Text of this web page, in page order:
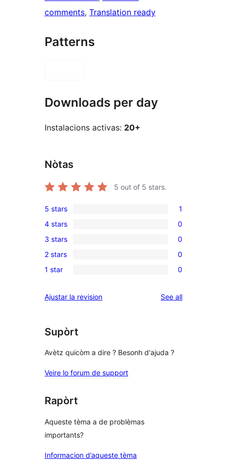
comments, Translation ready
Patterns
Downloads per day
Instalacions activas: 20+
Nòtas
5 out of 5 stars.
1
5-
star
review
5 stars 1
0
4-
star
reviews
4 stars 0
0
3-
star
3 stars 0
0
2-
reviews
2 stars 0
0
star
1 star 0
Ajustar la revision See allreviews
Supòrt
Avètz quicòm a dire ? Besonh d'ajuda ?
Veire lo forum de support
Rapòrt
Aqueste tèma a de problèmas
importants?
Informacion d’aqueste tèma